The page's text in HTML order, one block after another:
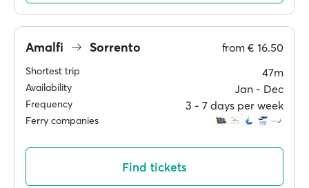
Amalfi Sorrento from € 16.50
Shortest trip 47m
Availability Jan ‐ Dec
Frequency 3 ‐ 7 days per week
Ferry companies
Find tickets